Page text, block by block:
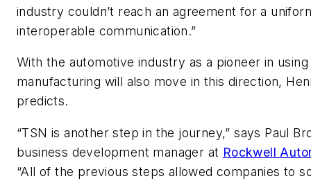
industry couldn’t reach an agreement for a
interoperable communication.”
With the automotive industry as a pioneer in using
manufacturing will also move in this direction,
predicts.
“TSN is another step in the journey,” says Paul
business development manager at Rockwell
“All of the previous steps allowed companies to